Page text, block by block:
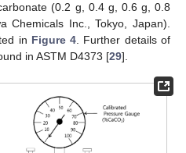
(0.2 g, 0.4 g, 0.6 g, 0.8
Chemicals Inc., Tokyo, Japan).
in Figure 4. Further details of
in ASTM D4373 [29].